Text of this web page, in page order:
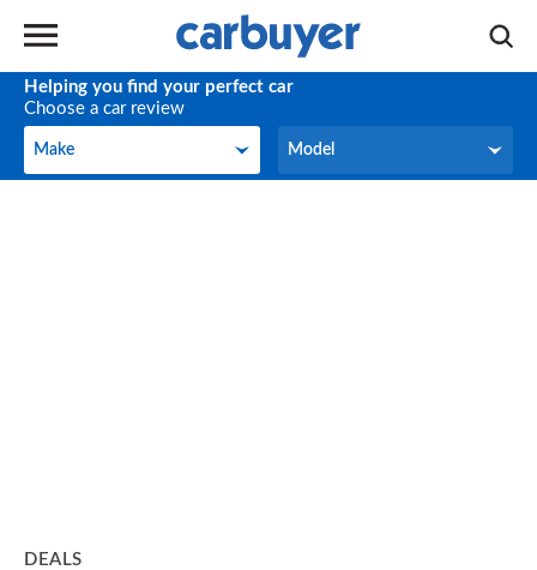
Helping you find your perfect car
Choose a car review
Make
Make Model
Model
DEALS